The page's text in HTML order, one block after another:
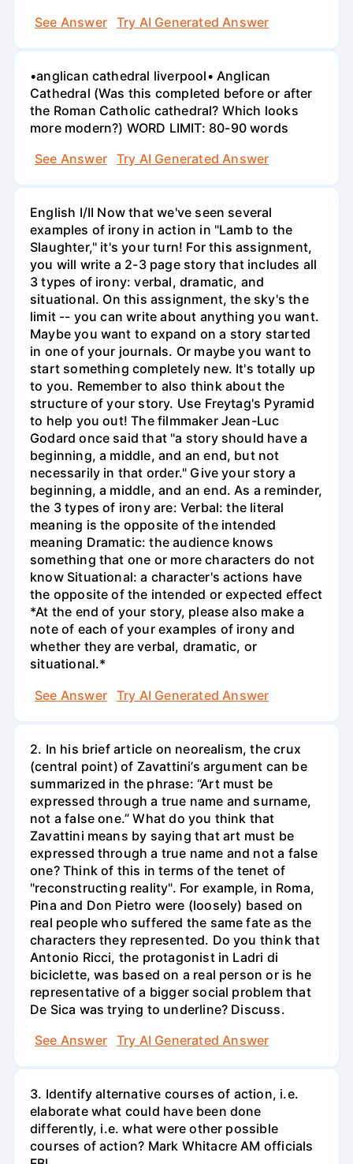
See Answer
Try AI Generated Answer
•anglican cathedral liverpool• Anglican
Cathedral (Was this completed before or after
the Roman Catholic cathedral? Which looks
more modern?) WORD LIMIT: 80-90 words
See Answer
Try AI Generated Answer
English I/II Now that we've seen several
examples of irony in action in "Lamb to the
Slaughter," it's your turn! For this assignment,
you will write a 2-3 page story that includes all
3 types of irony: verbal, dramatic, and
situational. On this assignment, the sky's the
limit -- you can write about anything you want.
Maybe you want to expand on a story started
in one of your journals. Or maybe you want to
start something completely new. It's totally up
to you. Remember to also think about the
structure of your story. Use Freytag's Pyramid
to help you out! The filmmaker Jean-Luc
Godard once said that "a story should have a
beginning, a middle, and an end, but not
necessarily in that order." Give your story a
beginning, a middle, and an end. As a reminder,
the 3 types of irony are: Verbal: the literal
meaning is the opposite of the intended
meaning Dramatic: the audience knows
something that one or more characters do not
know Situational: a character's actions have
the opposite of the intended or expected effect
*At the end of your story, please also make a
note of each of your examples of irony and
whether they are verbal, dramatic, or
situational.*
See Answer
Try AI Generated Answer
2. In his brief article on neorealism, the crux
(central point) of Zavattini’s argument can be
summarized in the phrase: “Art must be
expressed through a true name and surname,
not a false one.” What do you think that
Zavattini means by saying that art must be
expressed through a true name and not a false
one? Think of this in terms of the tenet of
"reconstructing reality". For example, in Roma,
Pina and Don Pietro were (loosely) based on
real people who suffered the same fate as the
characters they represented. Do you think that
Antonio Ricci, the protagonist in Ladri di
biciclette, was based on a real person or is he
representative of a bigger social problem that
De Sica was trying to underline? Discuss.
See Answer
Try AI Generated Answer
3. Identify alternative courses of action, i.e.
elaborate what could have been done
differently, i.e. what were other possible
courses of action? Mark Whitacre AM officials